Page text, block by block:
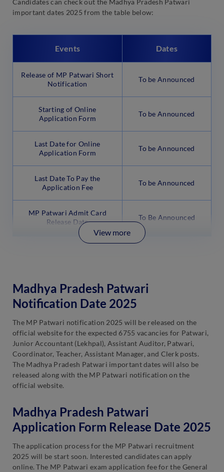
Candidates can check out the Madhya Pradesh Patwari
important dates 2025 from the table below:
Events Dates
Release of MP Patwari Short
Notification
To be Announced
Starting of Online
Application Form
To be Announced
Last Date for Online
Application Form
To be Announced
Last Date To Pay the
Application Fee
To be Announced
MP Patwari Admit Card
Release Date
To Be Announced
View more
Madhya Pradesh Patwari
Notification Date 2025
The MP Patwari notification 2025 will be released on the
official website for the expected 6755 vacancies for Patwari,
Junior Accountant (Lekhpal), Assistant Auditor, Patwari,
Coordinator, Teacher, Assistant Manager, and Clerk posts.
The Madhya Pradesh Patwari important dates will also be
released along with the MP Patwari notification on the
official website.
Madhya Pradesh Patwari
Application Form Release Date 2025
The application process for the MP Patwari recruitment
2025 will be start soon. Interested candidates can apply
online. The MP Patwari exam application fee for the General